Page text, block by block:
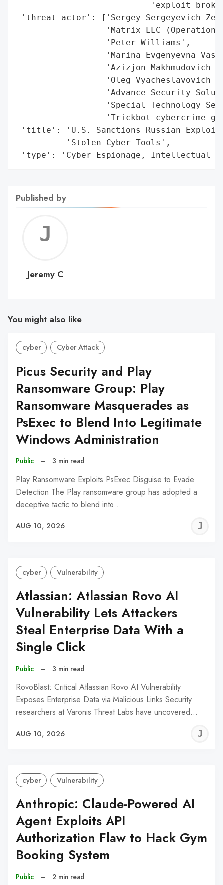
'exploit
'threat_actor': ['Sergey Sergeyevich
'Matrix LLC (Operation
                  'Peter Williams',
'Marina Evgenyevna
'Azizjon Makhmudovich
'Oleg Vyacheslavovich
'Advance Security
'Special Technology
'Trickbot cybercrime
'title': 'U.S. Sanctions Russian
          'Stolen Cyber Tools',
'type': 'Cyber Espionage, Intellectual
Published by
C
Jeremy C
You might also like
cyber Cyber Attack
Picus Security and Play
Ransomware Group: Play
Ransomware Masquerades as
PsExec to Blend Into Legitimate
Windows Administration
Public – 3 min read
Play Ransomware Exploits PsExec Disguise to Evade
Detection The Play ransomware group has adopted a
deceptive tactic to blend into…
AUG 10, 2026
cyber Vulnerability
Atlassian: Atlassian Rovo AI
Vulnerability Lets Attackers
Steal Enterprise Data With a
Single Click
Public – 3 min read
RovoBlast: Critical Atlassian Rovo AI Vulnerability
Exposes Enterprise Data via Malicious Links Security
researchers at Varonis Threat Labs have uncovered…
AUG 10, 2026
cyber Vulnerability
Anthropic: Claude-Powered AI
Agent Exploits API
Authorization Flaw to Hack Gym
Booking System
Public – 2 min read